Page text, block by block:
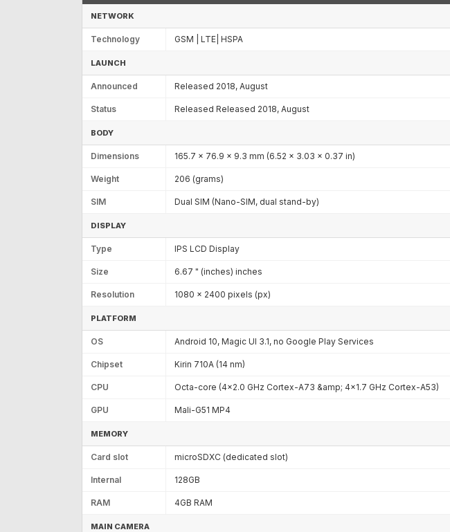
NETWORK
Technology GSM | LTE| HSPA
LAUNCH
Announced Released 2018, August
Status Released Released 2018, August
BODY
Dimensions 165.7 x 76.9 x 9.3 mm (6.52 x 3.03 x 0.37 in)
Weight 206 (grams)
SIM Dual SIM (Nano-SIM, dual stand-by)
DISPLAY
Type IPS LCD Display
Size 6.67 " (inches) inches
Resolution 1080 x 2400 pixels (px)
PLATFORM
OS Android 10, Magic UI 3.1, no Google Play Services
Chipset Kirin 710A (14 nm)
CPU Octa-core (4x2.0 GHz Cortex-A73 &amp; 4x1.7 GHz Cortex-A53)
GPU Mali-G51 MP4
MEMORY
Card slot microSDXC (dedicated slot)
Internal 128GB
RAM 4GB RAM
MAIN CAMERA